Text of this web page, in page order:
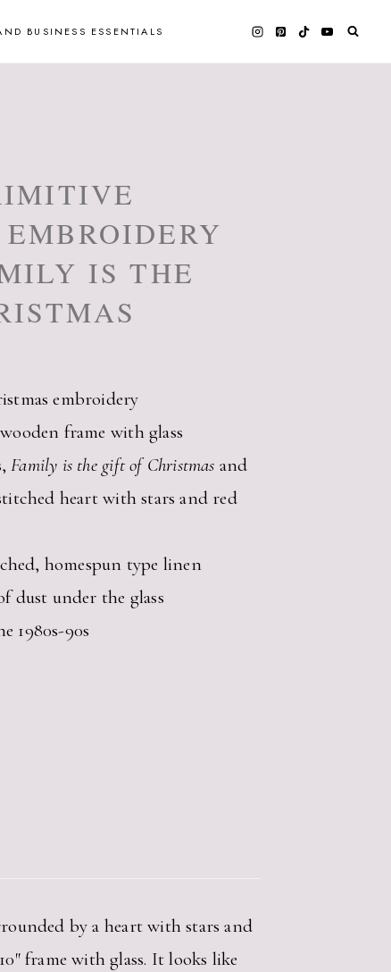
BUSINESS ESSENTIALS
IS THE
embroidery
frame with glass
Family is the gift of Christmas and
heart with stars and red
homespun type linen
dust under the glass
1980s-90s
by a heart with stars and
frame with glass. It looks like